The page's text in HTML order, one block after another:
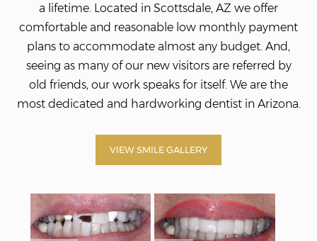
a lifetime. Located in Scottsdale, AZ we offer
comfortable and reasonable low monthly payment
plans to accommodate almost any budget. And,
seeing as many of our new visitors are referred by
old friends, our work speaks for itself. We are the
most dedicated and hardworking dentist in Arizona.
VIEW SMILE GALLERY